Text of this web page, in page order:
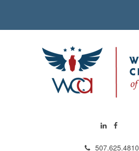
507.625.4810